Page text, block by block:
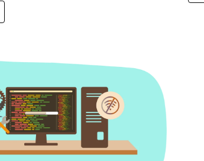
Source Code To Machine Code: The Two